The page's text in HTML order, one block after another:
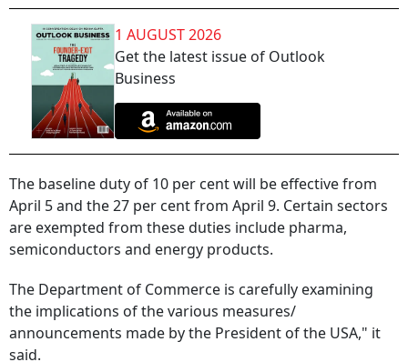
1 AUGUST 2026
Get the latest issue of Outlook
Business
The baseline duty of 10 per cent will be effective from
April 5 and the 27 per cent from April 9. Certain sectors
are exempted from these duties include pharma,
semiconductors and energy products.
The Department of Commerce is carefully examining
the implications of the various measures/
announcements made by the President of the USA," it
said.